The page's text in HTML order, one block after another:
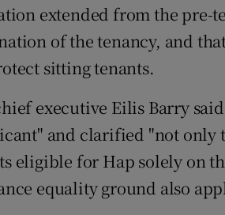
extended from the pre-
of the tenancy, and
sitting tenants.
executive Eilis Barry
and clarified "not only
eligible for Hap solely on
equality ground also